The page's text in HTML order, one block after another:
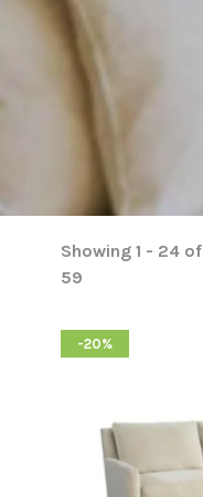
Showing 1 - 24 of
59
-20%